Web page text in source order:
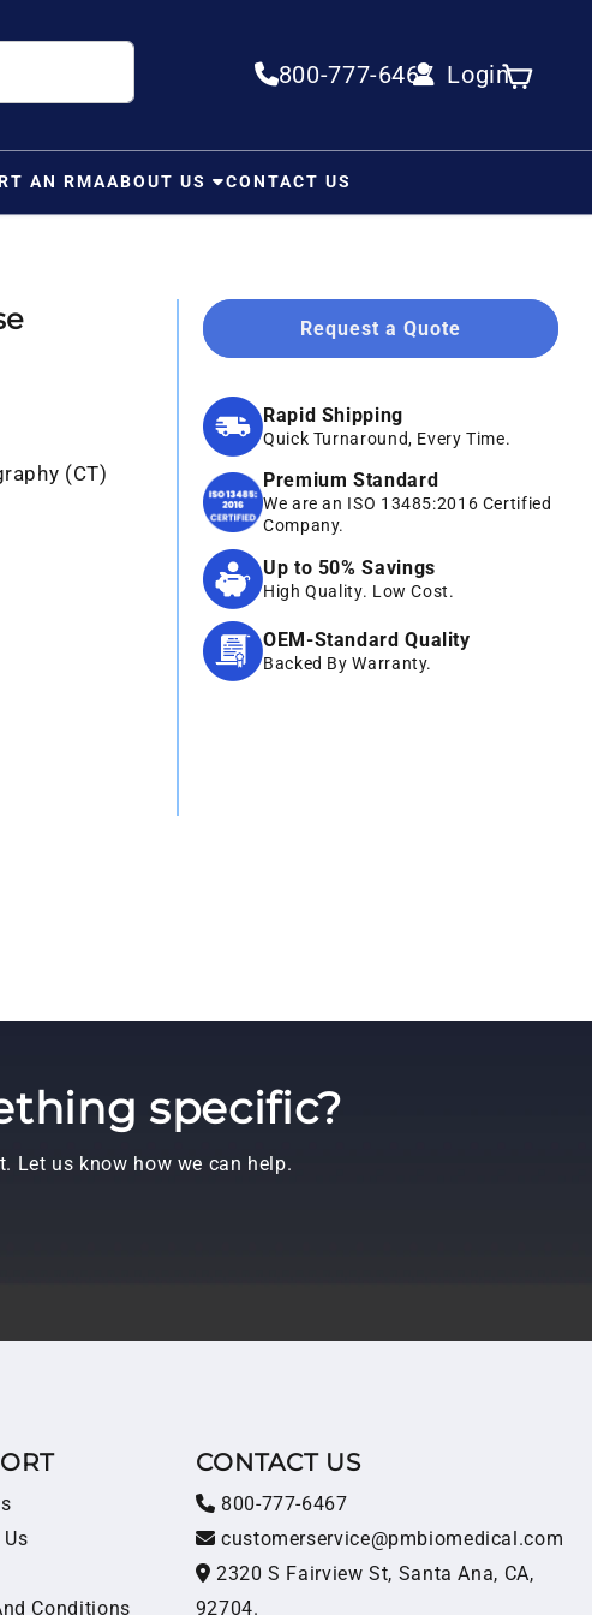
800-777-6467 Login
Log in Cart
AN RMAABOUT US CONTACT US
(CT)
Request a Quote
Rapid Shipping
Quick Turnaround, Every Time.
Premium Standard
We are an ISO 13485:2016 Certified
Company.
Up to 50% Savings
High Quality. Low Cost.
OEM-Standard Quality
Backed By Warranty.
specific?
Let us know how we can help.
Conditions
CONTACT US
800-777-6467
customerservice@pmbiomedical.com
2320 S Fairview St, Santa Ana, CA,
92704.